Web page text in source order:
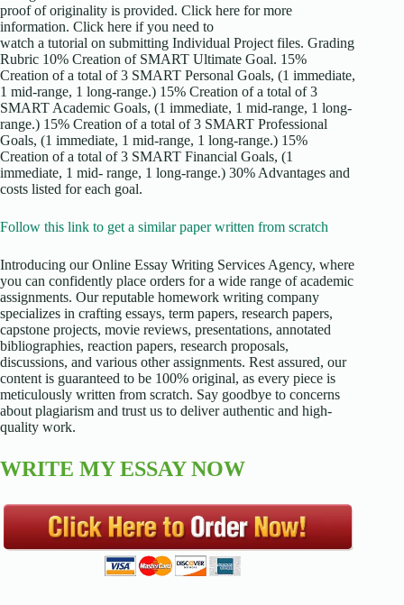
proof of originality is provided. Click here for more
information. Click here if you need to
watch a tutorial on submitting Individual Project files. Grading
Rubric 10% Creation of SMART Ultimate Goal. 15%
Creation of a total of 3 SMART Personal Goals, (1 immediate,
1 mid-range, 1 long-range.) 15% Creation of a total of 3
SMART Academic Goals, (1 immediate, 1 mid-range, 1 long-
range.) 15% Creation of a total of 3 SMART Professional
Goals, (1 immediate, 1 mid-range, 1 long-range.) 15%
Creation of a total of 3 SMART Financial Goals, (1
immediate, 1 mid- range, 1 long-range.) 30% Advantages and
costs listed for each goal.
Follow this link to get a similar paper written from scratch
Introducing our Online Essay Writing Services Agency, where
you can confidently place orders for a wide range of academic
assignments. Our reputable homework writing company
specializes in crafting essays, term papers, research papers,
capstone projects, movie reviews, presentations, annotated
bibliographies, reaction papers, research proposals,
discussions, and various other assignments. Rest assured, our
content is guaranteed to be 100% original, as every piece is
meticulously written from scratch. Say goodbye to concerns
about plagiarism and trust us to deliver authentic and high-
quality work.
WRITE MY ESSAY NOW